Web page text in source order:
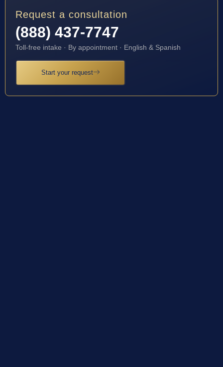
Request a consultation
(888) 437-7747
Toll-free intake · By appointment · English & Spanish
Start your request